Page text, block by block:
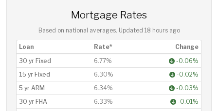
Mortgage Rates
Based on national averages. Updated 18 hours ago
Loan Rate*
Change
30 yr Fixed
6.77%
-0.06%
15 yr Fixed
6.30%
-0.02%
5 yr ARM
6.34%
-0.03%
30 yr FHA
6.33%
-0.01%